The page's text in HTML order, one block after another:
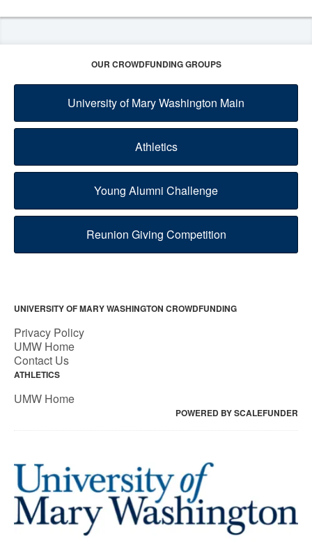
OUR CROWDFUNDING GROUPS
University of Mary Washington Main
Athletics
Young Alumni Challenge
Reunion Giving Competition
UNIVERSITY OF MARY WASHINGTON CROWDFUNDING
Privacy Policy
UMW Home
Contact Us
ATHLETICS
UMW Home
POWERED BY SCALEFUNDER